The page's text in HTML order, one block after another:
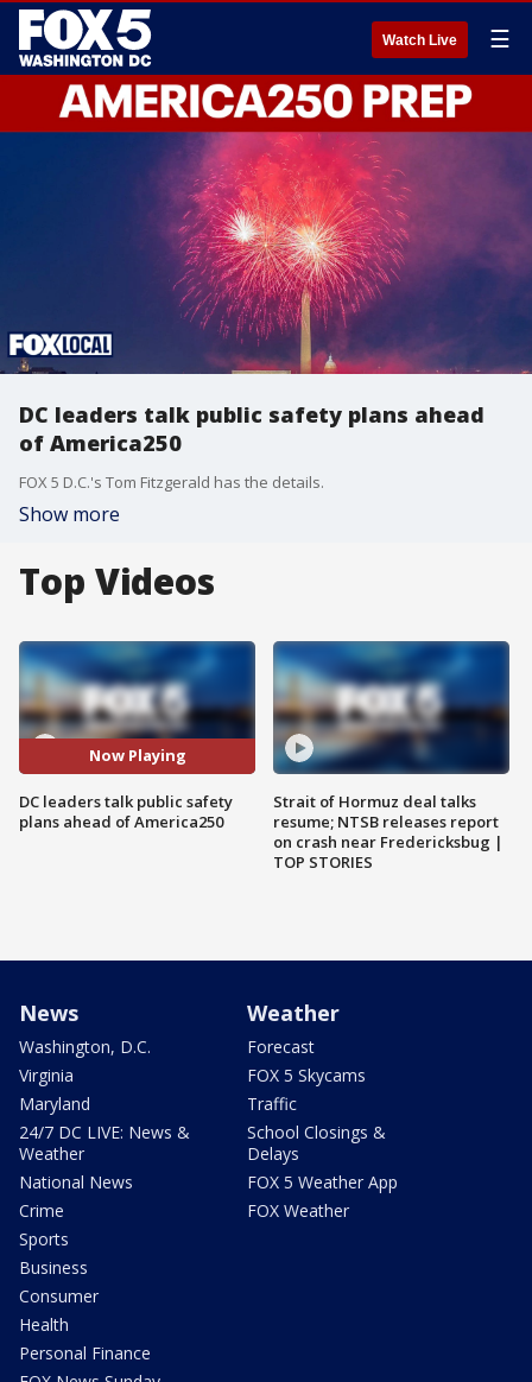
Watch Live ☰
DC leaders talk public safety plans ahead
of America250
FOX 5 D.C.'s Tom Fitzgerald has the details.
Show more
Top Videos
Now Playing
DC leaders talk public safety
plans ahead of America250
Strait of Hormuz deal talks
resume; NTSB releases report
on crash near Fredericksbug |
TOP STORIES
News
Washington, D.C.
Virginia
Maryland
24/7 DC LIVE: News &
Weather
National News
Crime
Sports
Business
Consumer
Health
Personal Finance
Weather
Forecast
FOX 5 Skycams
Traffic
School Closings &
Delays
FOX 5 Weather App
FOX Weather